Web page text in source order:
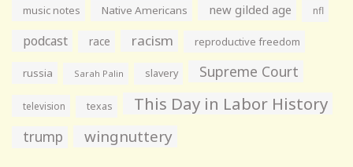
music notes Native Americans new gilded age nfl
podcast race racism reproductive freedom
russia Sarah Palin slavery Supreme Court
television texas This Day in Labor History
trump wingnuttery